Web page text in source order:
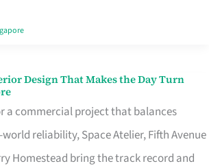
Design That Makes the Day Turn
a commercial project that balances
reliability, Space Atelier, Fifth Avenue
Homestead bring the track record and